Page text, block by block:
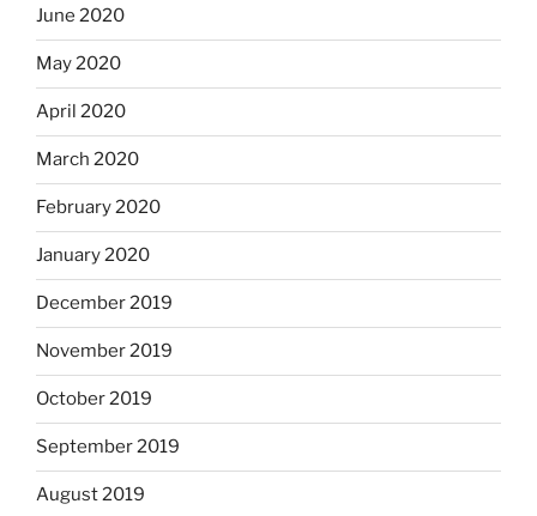
June 2020
May 2020
April 2020
March 2020
February 2020
January 2020
December 2019
November 2019
October 2019
September 2019
August 2019